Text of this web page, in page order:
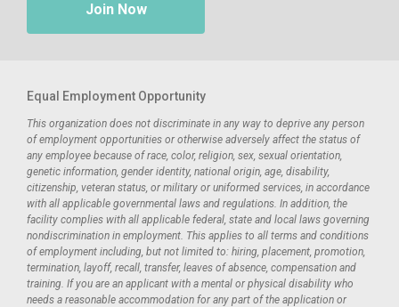
Join Now
Equal Employment Opportunity
This organization does not discriminate in any way to deprive any person
of employment opportunities or otherwise adversely affect the status of
any employee because of race, color, religion, sex, sexual orientation,
genetic information, gender identity, national origin, age, disability,
citizenship, veteran status, or military or uniformed services, in accordance
with all applicable governmental laws and regulations. In addition, the
facility complies with all applicable federal, state and local laws governing
nondiscrimination in employment. This applies to all terms and conditions
of employment including, but not limited to: hiring, placement, promotion,
termination, layoff, recall, transfer, leaves of absence, compensation and
training. If you are an applicant with a mental or physical disability who
needs a reasonable accommodation for any part of the application or